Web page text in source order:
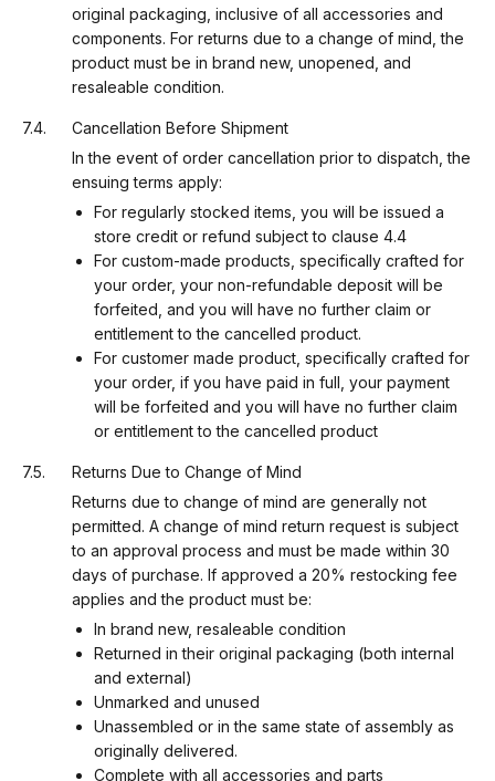
original packaging, inclusive of all accessories and
components. For returns due to a change of mind, the
product must be in brand new, unopened, and
resaleable condition.
Cancellation Before Shipment
In the event of order cancellation prior to dispatch, the
ensuing terms apply:
For regularly stocked items, you will be issued a
store credit or refund subject to clause 4.4
For custom-made products, specifically crafted for
your order, your non-refundable deposit will be
forfeited, and you will have no further claim or
entitlement to the cancelled product.
For customer made product, specifically crafted for
your order, if you have paid in full, your payment
will be forfeited and you will have no further claim
or entitlement to the cancelled product
Returns Due to Change of Mind
Returns due to change of mind are generally not
permitted. A change of mind return request is subject
to an approval process and must be made within 30
days of purchase. If approved a 20% restocking fee
applies and the product must be:
In brand new, resaleable condition
Returned in their original packaging (both internal
and external)
Unmarked and unused
Unassembled or in the same state of assembly as
originally delivered.
Complete with all accessories and parts